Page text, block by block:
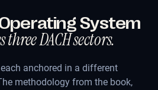
System
three DACH sectors.
anchored in a different
methodology from the book,